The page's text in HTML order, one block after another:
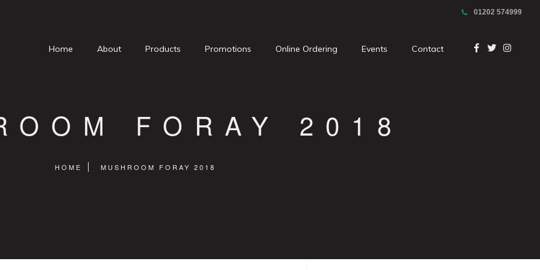
01202 574999
Home About Products Promotions Online Ordering Events Contact
FORAY 2018
HOME MUSHROOM FORAY 2018